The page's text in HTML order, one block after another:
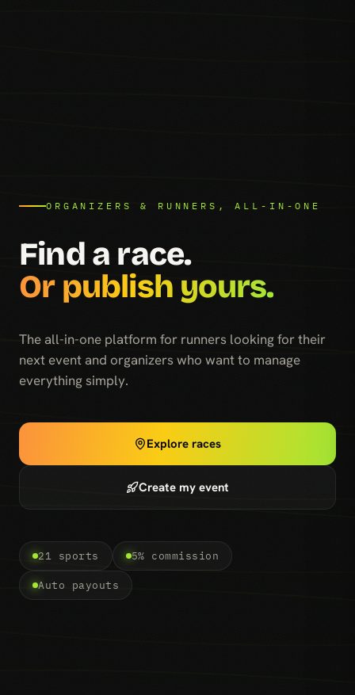
ORGANIZERS & RUNNERS, ALL-IN-ONE
Find a race.
Or publish yours.
The all-in-one platform for runners looking for their
next event and organizers who want to manage
everything simply.
Explore races
Create my event
21 sports 5% commission
Auto payouts